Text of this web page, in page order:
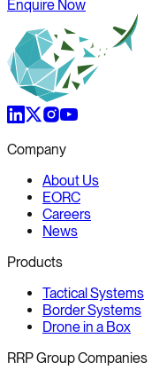
Enquire Now
Company
About Us
EORC
Careers
News
Products
Tactical Systems
Border Systems
Drone in a Box
RRP Group Companies